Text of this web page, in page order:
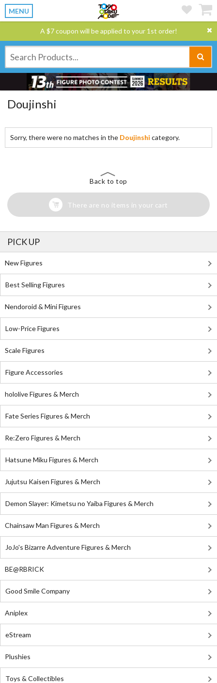
MENU
A $7 coupon will be applied to your 1st order!
Doujinshi
Sorry, there were no matches in the Doujinshi category.
Back to top
There are no items in your cart
PICK UP
New Figures
Best Selling Figures
Nendoroid & Mini Figures
Low-Price Figures
Scale Figures
Figure Accessories
hololive Figures & Merch
Fate Series Figures & Merch
Re:Zero Figures & Merch
Hatsune Miku Figures & Merch
Jujutsu Kaisen Figures & Merch
Demon Slayer: Kimetsu no Yaiba Figures & Merch
Chainsaw Man Figures & Merch
JoJo's Bizarre Adventure Figures & Merch
BE@RBRICK
Good Smile Company
Aniplex
eStream
Plushies
Toys & Collectibles